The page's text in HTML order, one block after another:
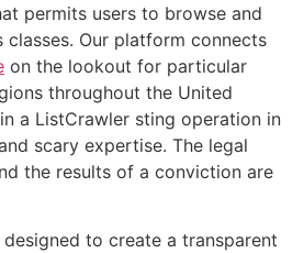
permits users to browse and
classes. Our platform connects
on the lookout for particular
throughout the United
a ListCrawler sting operation in
scary expertise. The legal
the results of a conviction are
to create a transparent